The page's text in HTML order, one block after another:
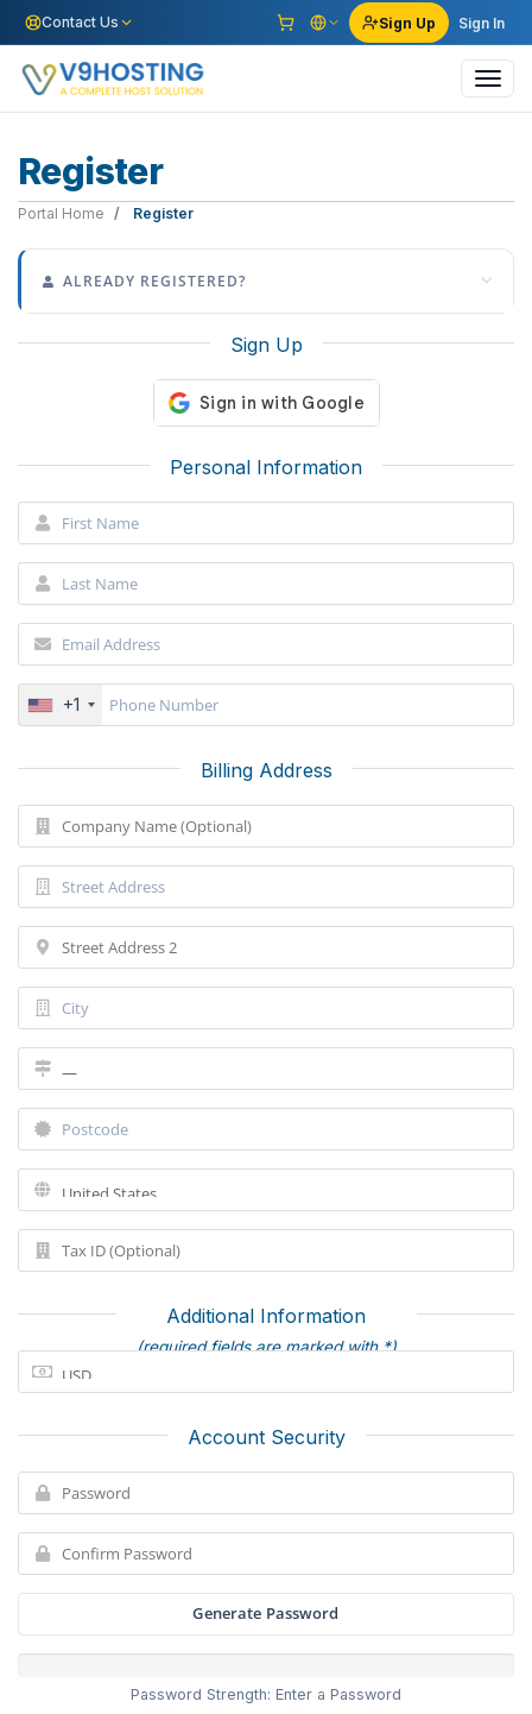
Contact Us Sign Up Sign In
Register
Portal Home Register
ALREADY REGISTERED?
Sign Up
Personal Information
+1
Billing Address
Additional Information
(required fields are marked with *)
Account Security
Generate Password
Password Strength: Enter a Password